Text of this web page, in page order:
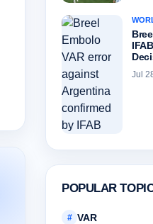
Jul
POPULAR
# VAR